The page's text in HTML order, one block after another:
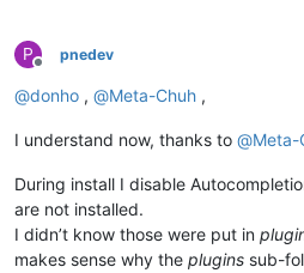
P
Offline
pnedev
@donho , @Meta-Chuh ,
I understand now, thanks to @Meta-
During install I disable
are not installed.
I didn’t know those were put in
makes sense why the plugins sub-